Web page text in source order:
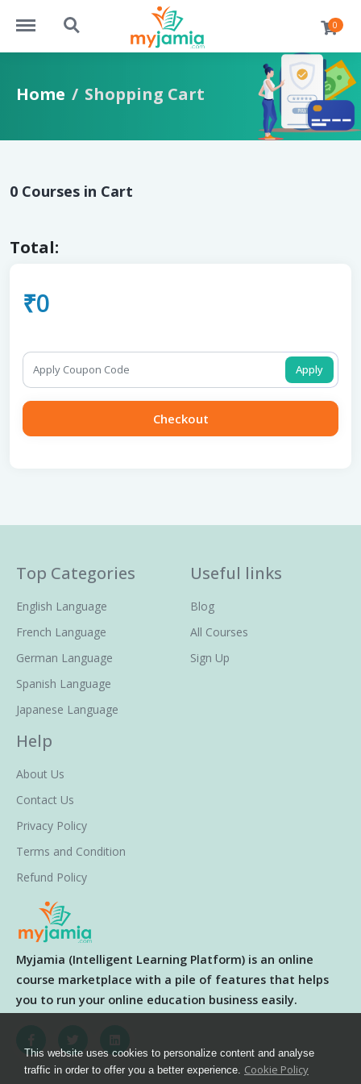
https://myjamia.com/menu
https://myjamia.com/search 0
This website uses cookies to personalize content and analyse
traffic in order to offer you a better experience. Cookie Policy
Home Shopping Cart
0 Courses in Cart
Total:
₹0
Apply
Checkout
Top Categories
English Language
French Language
German Language
Spanish Language
Japanese Language
Useful links
Blog
All Courses
Sign Up
Help
About Us
Contact Us
Privacy Policy
Terms and Condition
Refund Policy
Myjamia (Intelligent Learning Platform) is an online
course marketplace with a pile of features that helps
you to run your online education business easily.